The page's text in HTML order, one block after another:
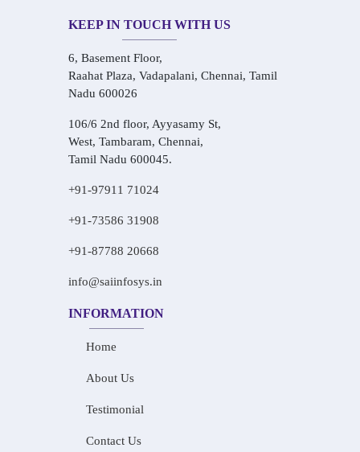
KEEP IN TOUCH WITH US
6, Basement Floor,
Raahat Plaza, Vadapalani, Chennai, Tamil
Nadu 600026
106/6 2nd floor, Ayyasamy St,
West, Tambaram, Chennai,
Tamil Nadu 600045.
+91-97911 71024
+91-73586 31908
+91-87788 20668
info@saiinfosys.in
INFORMATION
Home
About Us
Testimonial
Contact Us